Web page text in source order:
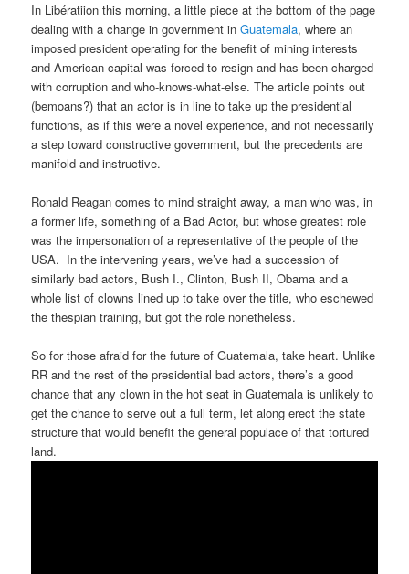
In Libératiion this morning, a little piece at the bottom of the page
dealing with a change in government inGuatemala, where an
imposed president operating for the benefit of mining interests
and American capital was forced to resign and has been charged
with corruption and who-knows-what-else. The article points out
(bemoans?) that an actor is in line to take up the presidential
functions, as if this were a novel experience, and not necessarily
a step toward constructive government, but the precedents are
manifold and instructive.
Ronald Reagan comes to mind straight away, a man who was, in
a former life, something of a Bad Actor, but whose greatest role
was the impersonation of a representative of the people of the
USA. In the intervening years, we’ve had a succession of
similarly bad actors, Bush I., Clinton, Bush II, Obama and a
whole list of clowns lined up to take over the title, who eschewed
the thespian training, but got the role nonetheless.
So for those afraid for the future of Guatemala, take heart. Unlike
RR and the rest of the presidential bad actors, there’s a good
chance that any clown in the hot seat in Guatemala is unlikely to
get the chance to serve out a full term, let along erect the state
structure that would benefit the general populace of that tortured
land.